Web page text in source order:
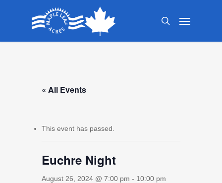
search
Menu
« All Events
This event has passed.
Euchre Night
August 26, 2024 @ 7:00 pm - 10:00 pm